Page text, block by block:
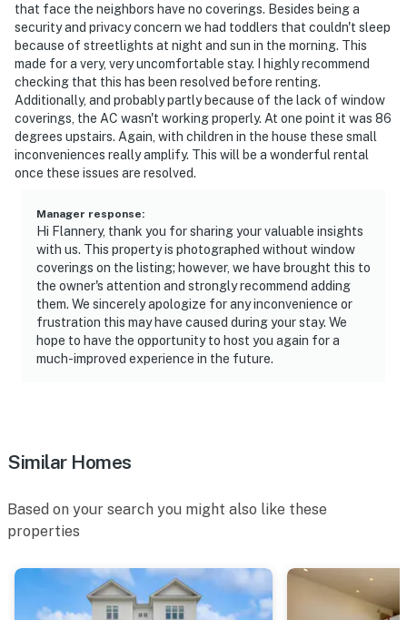
that face the neighbors have no coverings. Besides being a
security and privacy concern we had toddlers that couldn't sleep
because of streetlights at night and sun in the morning. This
made for a very, very uncomfortable stay. I highly recommend
checking that this has been resolved before renting.
Additionally, and probably partly because of the lack of window
coverings, the AC wasn't working properly. At one point it was 86
degrees upstairs. Again, with children in the house these small
inconveniences really amplify. This will be a wonderful rental
once these issues are resolved.
Manager response:
Hi Flannery, thank you for sharing your valuable insights
with us. This property is photographed without window
coverings on the listing; however, we have brought this to
the owner's attention and strongly recommend adding
them. We sincerely apologize for any inconvenience or
frustration this may have caused during your stay. We
hope to have the opportunity to host you again for a
much-improved experience in the future.
Similar Homes
Based on your search you might also like these
properties